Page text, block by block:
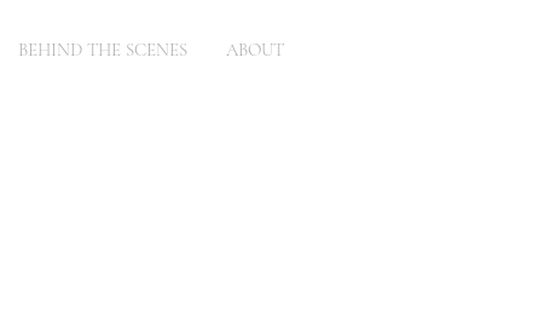
BEHIND THE SCENES ABOUT